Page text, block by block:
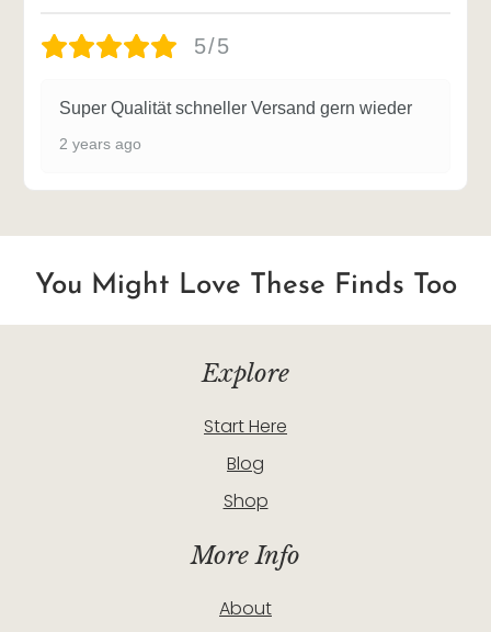
5/5
Super Qualität schneller Versand gern wieder
2 years ago
You Might Love These Finds Too
Explore
Start Here
Blog
Shop
More Info
About